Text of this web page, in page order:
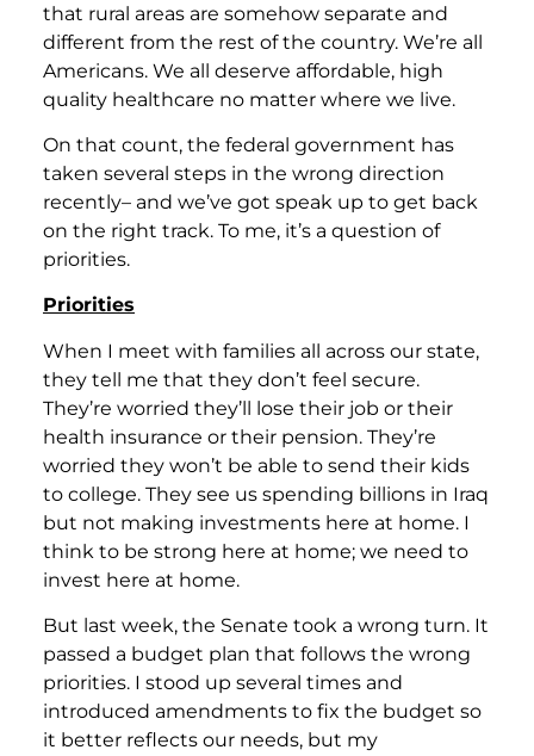
that rural areas are somehow separate and
different from the rest of the country. We’re all
Americans. We all deserve affordable, high
quality healthcare no matter where we live.
On that count, the federal government has
taken several steps in the wrong direction
recently– and we’ve got speak up to get back
on the right track. To me, it’s a question of
priorities.
Priorities
When I meet with families all across our state,
they tell me that they don’t feel secure.
They’re worried they’ll lose their job or their
health insurance or their pension. They’re
worried they won’t be able to send their kids
to college. They see us spending billions in Iraq
but not making investments here at home. I
think to be strong here at home; we need to
invest here at home.
But last week, the Senate took a wrong turn. It
passed a budget plan that follows the wrong
priorities. I stood up several times and
introduced amendments to fix the budget so
it better reflects our needs, but my